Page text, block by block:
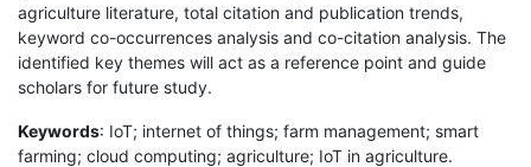
agriculture literature, total citation and publication trends,
keyword co-occurrences analysis and co-citation analysis. The
identified key themes will act as a reference point and guide
scholars for future study.
Keywords: IoT; internet of things; farm management; smart
farming; cloud computing; agriculture; IoT in agriculture.